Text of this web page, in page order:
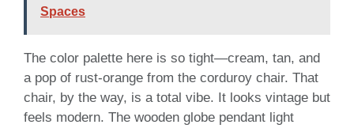
Spaces
The color palette here is so tight—cream, tan, and
a pop of rust-orange from the corduroy chair. That
chair, by the way, is a total vibe. It looks vintage but
feels modern. The wooden globe pendant light